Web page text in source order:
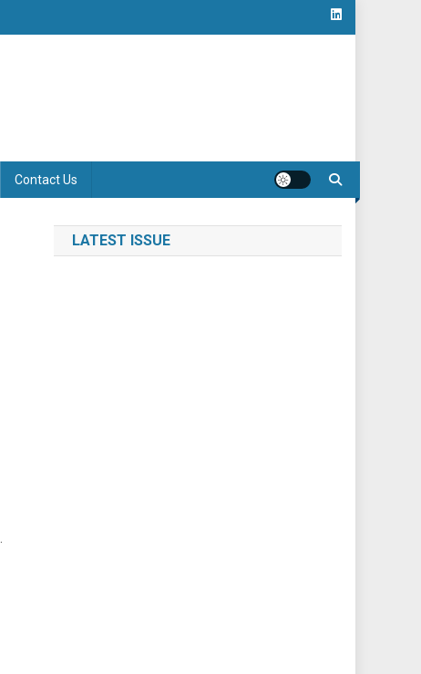
Contact Us
LATEST ISSUE